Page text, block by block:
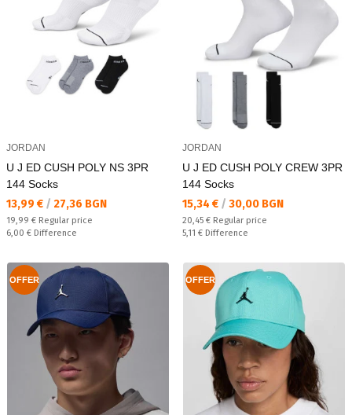
JORDAN
U J ED CUSH POLY NS 3PR
144 Socks
Текуща цена:
13,99 € / 27,36 BGN
Regular price:
19,99 € Regular price
Спестявате:
6,00 € Difference
JORDAN
U J ED CUSH POLY CREW 3PR
144 Socks
Текуща цена:
15,34 € / 30,00 BGN
Regular price:
20,45 € Regular price
Спестявате:
5,11 € Difference
OFFER OFFER